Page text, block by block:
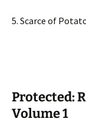
5. Scarce of
Protected:
Volume 1